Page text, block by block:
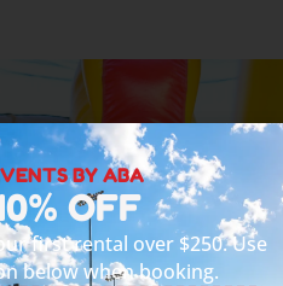
e
BY ABA
OFF
first rental over $250. Use
below when booking.